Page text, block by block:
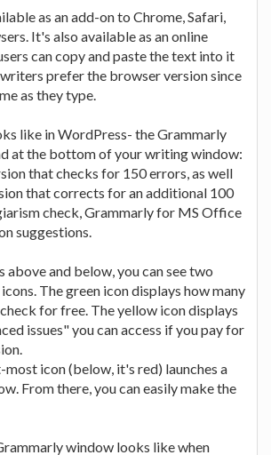
as an add-on to Chrome, Safari,
It's also available as an online
can copy and paste the text into it
prefer the browser version since
as they type.
like in WordPress- the Grammarly
at the bottom of your writing window:
that checks for 150 errors, as well
that corrects for an additional 100
check, Grammarly for MS Office
suggestions.
above and below, you can see two
The green icon displays how many
for free. The yellow icon displays
issues" you can access if you pay for
icon (below, it's red) launches a
From there, you can easily make the
window looks like when